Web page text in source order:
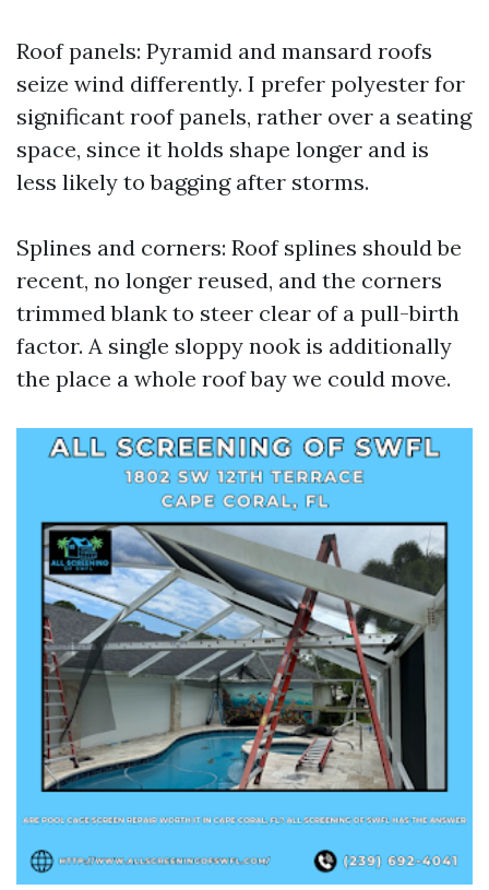
Roof panels: Pyramid and mansard roofs
seize wind differently. I prefer polyester for
significant roof panels, rather over a seating
space, since it holds shape longer and is
less likely to bagging after storms.
Splines and corners: Roof splines should be
recent, no longer reused, and the corners
trimmed blank to steer clear of a pull-birth
factor. A single sloppy nook is additionally
the place a whole roof bay we could move.